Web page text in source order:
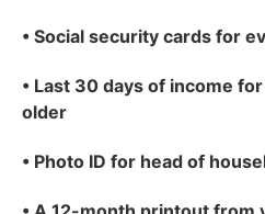
• Social security cards for
• Last 30 days of income
older
• Photo ID for head of